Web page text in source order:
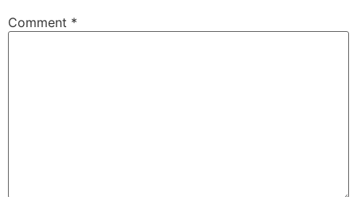
Comment *